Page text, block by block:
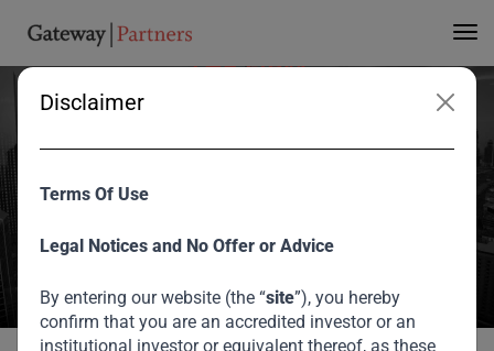
Disclaimer
Terms Of Use
Legal Notices and No Offer or Advice
By entering our website (the “site”), you hereby
confirm that you are an accredited investor or an
institutional investor or equivalent thereof, as these
THE FIRM
Our Locations